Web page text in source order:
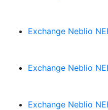
Exchange Neblio
Exchange Neblio
Exchange Neblio